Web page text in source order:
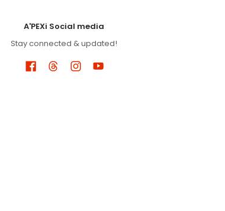
A'PEXi Social media
Stay connected & updated!